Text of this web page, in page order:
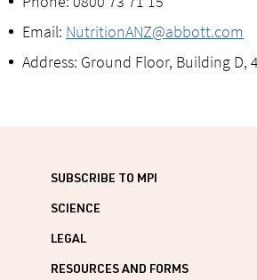
Email: NutritionANZ@abbott.com
Address: Ground Floor, Building D,
SUBSCRIBE TO MPI
SCIENCE
LEGAL
RESOURCES AND FORMS